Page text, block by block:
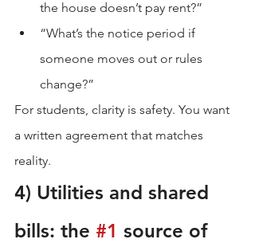
the house doesn’t pay rent?”
“What’s the notice period if
someone moves out or rules
change?”
For students, clarity is safety. You want
a written agreement that matches
reality.
4) Utilities and shared
bills: the #1 source of